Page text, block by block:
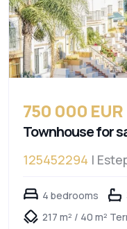
750 000 EUR
Townhouse for
125452294 |
4 bedrooms
217 m² / 40 m²